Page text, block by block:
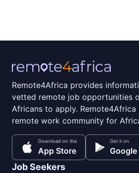
Remote4Africa provides
vetted remote job opportunities
Africans to apply. Remote4Africa
remote work community for
Download on the
App Store
Get it on
Google
Job Seekers